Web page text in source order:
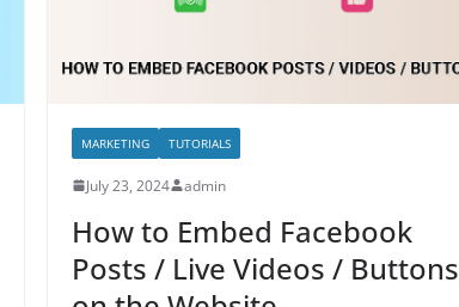
MARKETING TUTORIALS
July 23, 2024 admin
How to Embed Facebook
Posts / Live Videos / Buttons